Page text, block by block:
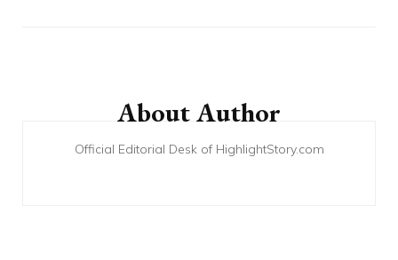
NavigationAbout Author
Official Editorial Desk of HighlightStory.com